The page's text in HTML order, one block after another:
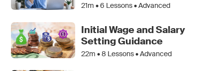
21m •6 Lessons • Advanced
Initial Wage and Salary
Setting Guidance
22m •8 Lessons • Advanced